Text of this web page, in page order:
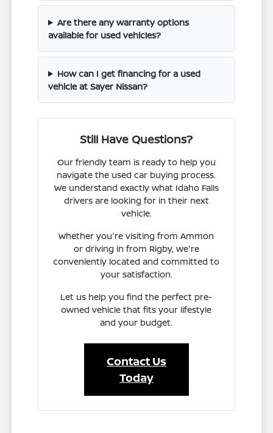
Are there any warranty options
available for used vehicles?
How can I get financing for a used
vehicle at Sayer Nissan?
Still Have Questions?
Our friendly team is ready to help you
navigate the used car buying process.
We understand exactly what Idaho Falls
drivers are looking for in their next
vehicle.
Whether you're visiting from Ammon
or driving in from Rigby, we're
conveniently located and committed to
your satisfaction.
Let us help you find the perfect pre-
owned vehicle that fits your lifestyle
and your budget.
Contact Us
Today